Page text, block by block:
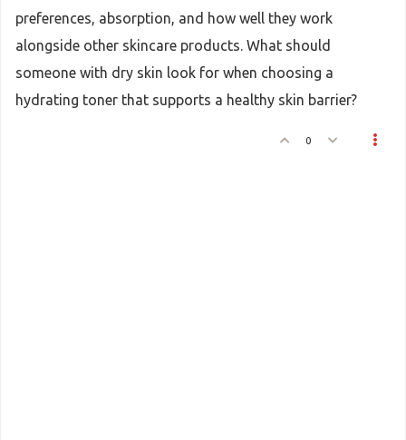
preferences, absorption, and how well they work
alongside other skincare products. What should
someone with dry skin look for when choosing a
hydrating toner that supports a healthy skin barrier?
0